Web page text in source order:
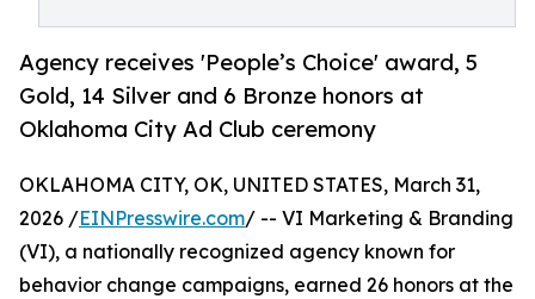
Agency receives 'People’s Choice' award, 5
Gold, 14 Silver and 6 Bronze honors at
Oklahoma City Ad Club ceremony
OKLAHOMA CITY, OK, UNITED STATES, March 31,
2026 /EINPresswire.com/ -- VI Marketing & Branding
(VI), a nationally recognized agency known for
behavior change campaigns, earned 26 honors at the